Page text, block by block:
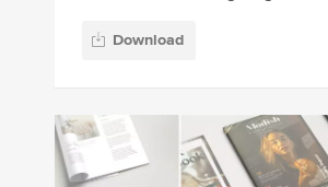
Download